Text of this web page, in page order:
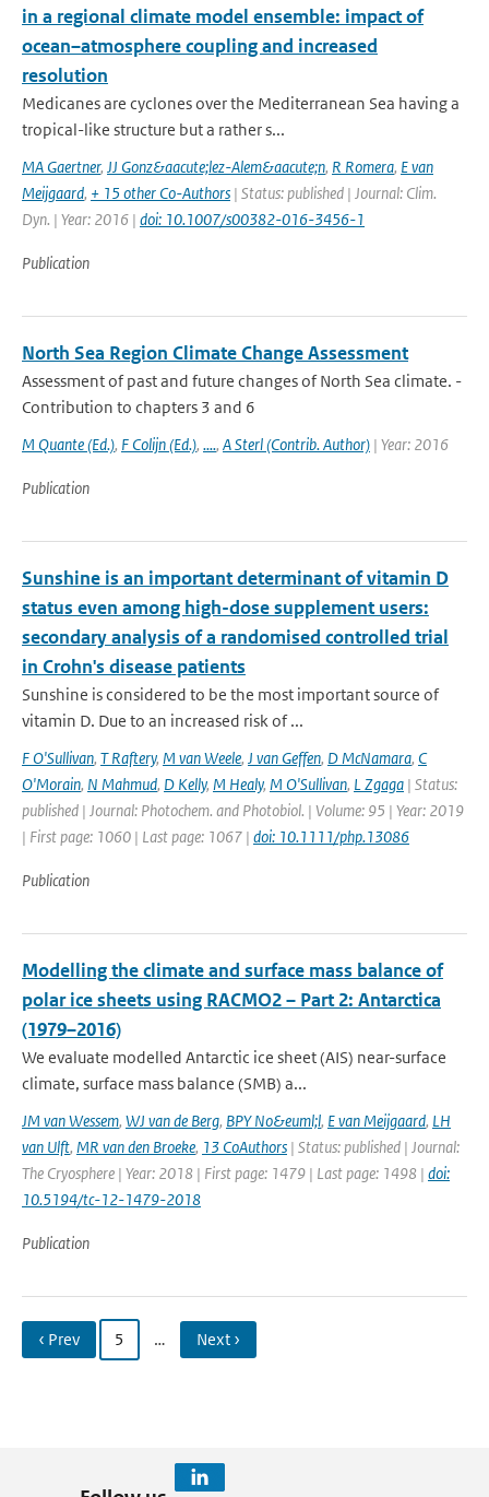
in a regional climate model ensemble: impact of
ocean–atmosphere coupling and increased
resolution
Medicanes are cyclones over the Mediterranean Sea having a
tropical-like structure but a rather s...
MA Gaertner, JJ Gonz&aacute;lez-Alem&aacute;n, R Romera, E van
Meijgaard, + 15 other Co-Authors | Status: published | Journal: Clim.
Dyn. | Year: 2016 | doi: 10.1007/s00382-016-3456-1
Publication
North Sea Region Climate Change Assessment
Assessment of past and future changes of North Sea climate. -
Contribution to chapters 3 and 6
M Quante (Ed.), F Colijn (Ed.), ...., A Sterl (Contrib. Author) | Year: 2016
Publication
Sunshine is an important determinant of vitamin D
status even among high-dose supplement users:
secondary analysis of a randomised controlled trial
in Crohn's disease patients
Sunshine is considered to be the most important source of
vitamin D. Due to an increased risk of ...
F O'Sullivan, T Raftery, M van Weele, J van Geffen, D McNamara, C
O'Morain, N Mahmud, D Kelly, M Healy, M O'Sullivan, L Zgaga | Status:
published | Journal: Photochem. and Photobiol. | Volume: 95 | Year: 2019
| First page: 1060 | Last page: 1067 | doi: 10.1111/php.13086
Publication
Modelling the climate and surface mass balance of
polar ice sheets using RACMO2 – Part 2: Antarctica
(1979–2016)
We evaluate modelled Antarctic ice sheet (AIS) near-surface
climate, surface mass balance (SMB) a...
JM van Wessem, WJ van de Berg, BPY No&euml;l, E van Meijgaard, LH
van Ulft, MR van den Broeke, 13 CoAuthors | Status: published | Journal:
The Cryosphere | Year: 2018 | First page: 1479 | Last page: 1498 | doi:
10.5194/tc-12-1479-2018
Publication
‹ Prev 5 … Next ›